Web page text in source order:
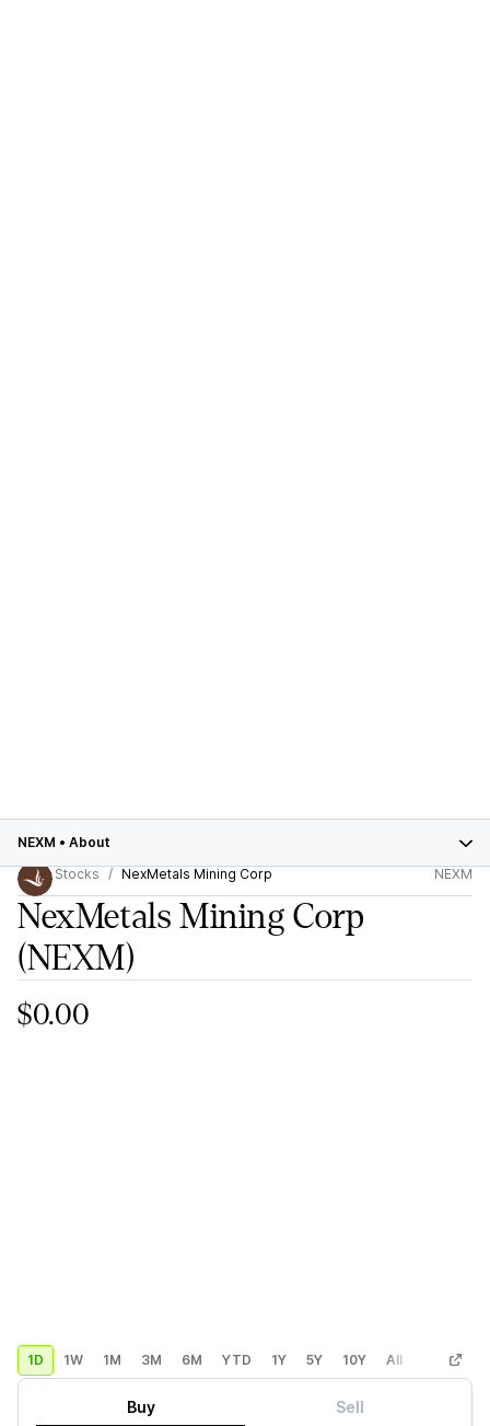
NEXM • About
Stocks
NexMetals Mining Corp NEXM
NexMetals Mining Corp
(NEXM)
$0.00
1D 1W 1M 3M 6M YTD 1Y 5Y 10Y All Custom
Buy Sell